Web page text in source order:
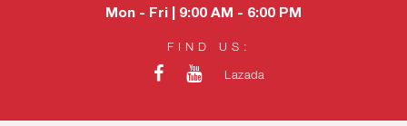
Mon - Fri | 9:00 AM - 6:00 PM
FIND US:
Lazada